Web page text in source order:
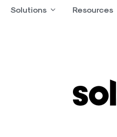
Product
Solutions Open Solutions
Resources